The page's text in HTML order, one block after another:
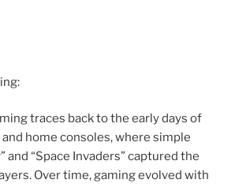
traces back to the early days of
home consoles, where simple
and “Space Invaders” captured the
Over time, gaming evolved with